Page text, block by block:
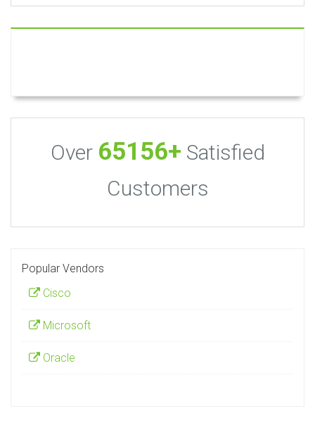
Over 65156+ Satisfied
Customers
Popular Vendors
Cisco
Microsoft
Oracle